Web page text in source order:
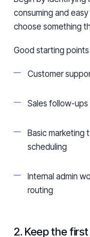
consuming and
choose something
Good starting points
Customer
Sales follow-
Basic marketing
scheduling
Internal admin
routing
2. Keep the